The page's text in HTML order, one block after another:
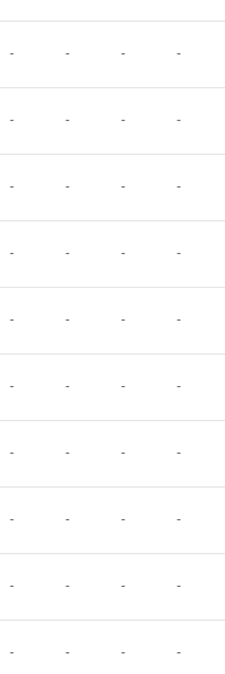
- - - -
- - - -
- - - -
- - - -
- - - -
- - - -
- - - -
- - - -
- - - -
- - - -